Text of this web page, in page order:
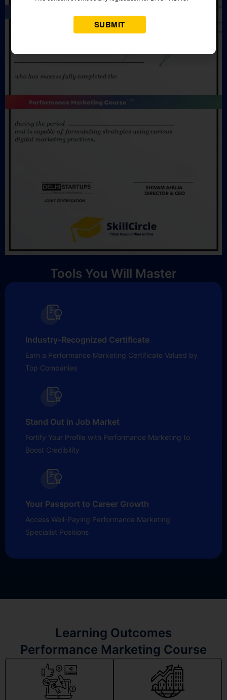
Tools You Will Master
Industry-Recognized Certificate
Earn a Performance Marketing Certificate Valued by
Top Companies
Stand Out in Job Market
Fortify Your Profile with Performance Marketing to
Boost Credibility
Your Passport to Career Growth
Access Well-Paying Performance Marketing
Specialist Positions
Learning Outcomes
Performance Marketing Course